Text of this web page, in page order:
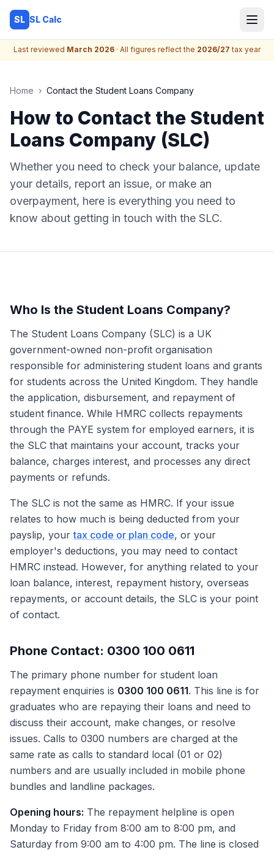
SL SL Calc
Last reviewed March 2026 · All figures reflect the 2026/27 tax year
Home › Contact the Student Loans Company
How to Contact the Student
Loans Company (SLC)
Whether you need to check your balance, update
your details, report an issue, or make an
overpayment, here is everything you need to
know about getting in touch with the SLC.
Who Is the Student Loans Company?
The Student Loans Company (SLC) is a UK
government-owned non-profit organisation
responsible for administering student loans and grants
for students across the United Kingdom. They handle
the application, disbursement, and repayment of
student finance. While HMRC collects repayments
through the PAYE system for employed earners, it is
the SLC that maintains your account, tracks your
balance, charges interest, and processes any direct
payments or refunds.
The SLC is not the same as HMRC. If your issue
relates to how much is being deducted from your
payslip, yourtax code or plan code, or your
employer's deductions, you may need to contact
HMRC instead. However, for anything related to your
loan balance, interest, repayment history, overseas
repayments, or account details, the SLC is your point
of contact.
Phone Contact: 0300 100 0611
The primary phone number for student loan
repayment enquiries is 0300 100 0611. This line is for
graduates who are repaying their loans and need to
discuss their account, make changes, or resolve
issues. Calls to 0300 numbers are charged at the
same rate as calls to standard local (01 or 02)
numbers and are usually included in mobile phone
bundles and landline packages.
Opening hours: The repayment helpline is open
Monday to Friday from 8:00 am to 8:00 pm, and
Saturday from 9:00 am to 4:00 pm. The line is closed